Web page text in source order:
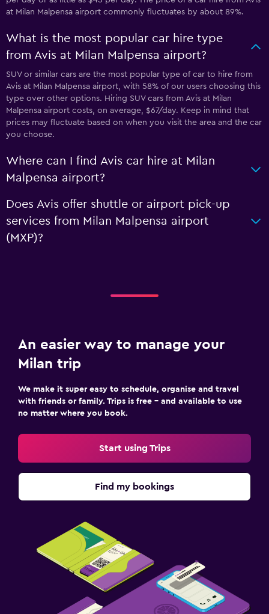
at Milan Malpensa airport commonly fluctuates by about 89%.
What is the most popular car hire type
from Avis at Milan Malpensa airport?
SUV or similar cars are the most popular type of car to hire from
Avis at Milan Malpensa airport, with 58% of our users choosing this
type over other options. Hiring SUV cars from Avis at Milan
Malpensa airport costs, on average, $67/day. Keep in mind that
prices may fluctuate based on when you visit the area and the car
you choose.
Where can I find Avis car hire at Milan
Malpensa airport?
Does Avis offer shuttle or airport pick-up
services from Milan Malpensa airport
(MXP)?
An easier way to manage your
Milan trip
We make it super easy to schedule, organise and travel
with friends or family. Trips is free – and available to use
no matter where you book.
Start using Trips
Find my bookings